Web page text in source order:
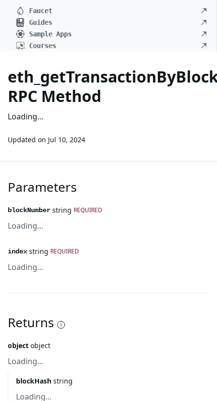
Faucet
Guides
Sample Apps
Courses
RPC Method
Loading...
Updated on Jul 10, 2024
Parameters
blockNumber string REQUIRED
Loading...
index string REQUIRED
Loading...
Returns
object object
Loading...
blockHash string
Loading...